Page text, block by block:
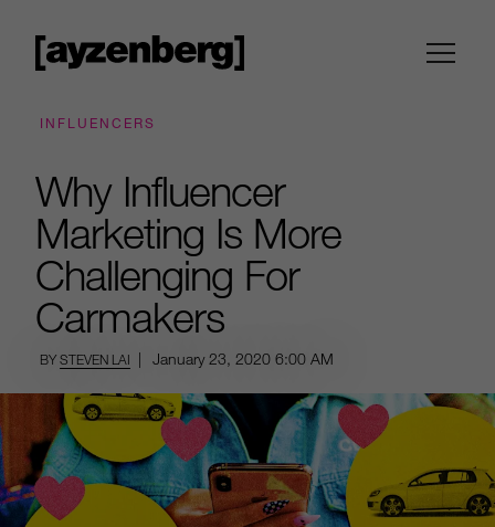
INFLUENCERS
Why Influencer
Marketing Is More
Challenging For
Carmakers
BYSTEVEN LAI | January 23, 2020 6:00 AM